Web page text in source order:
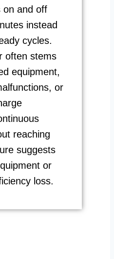
on and off
instead
cycles.
often stems
equipment,
or
reaching
suggests
or
loss.